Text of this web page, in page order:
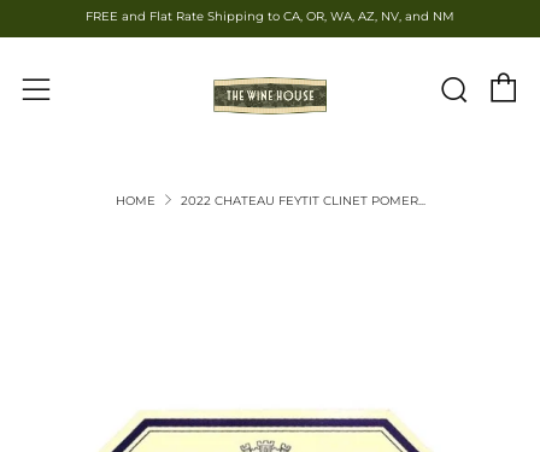
FREE and Flat Rate Shipping to CA, OR, WA, AZ, NV, and NM
Menu
HOME 2022 CHATEAU FEYTIT CLINET POMER...